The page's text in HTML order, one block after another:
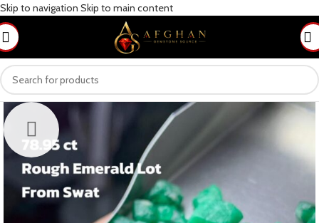
Skip to navigation Skip to main content